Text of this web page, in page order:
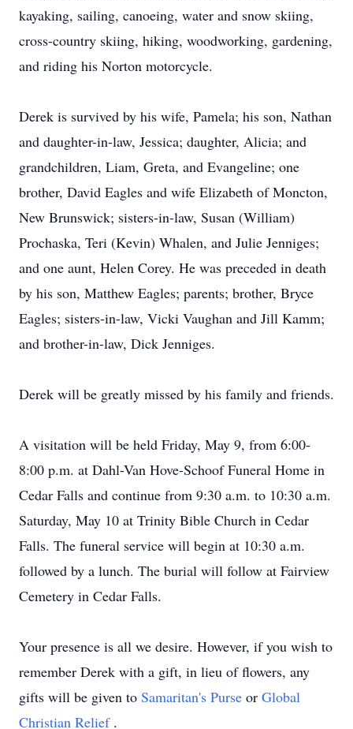
kayaking, sailing, canoeing, water and snow skiing,
cross-country skiing, hiking, woodworking, gardening,
and riding his Norton motorcycle.
Derek is survived by his wife, Pamela; his son, Nathan
and daughter-in-law, Jessica; daughter, Alicia; and
grandchildren, Liam, Greta, and Evangeline; one
brother, David Eagles and wife Elizabeth of Moncton,
New Brunswick; sisters-in-law, Susan (William)
Prochaska, Teri (Kevin) Whalen, and Julie Jenniges;
and one aunt, Helen Corey. He was preceded in death
by his son, Matthew Eagles; parents; brother, Bryce
Eagles; sisters-in-law, Vicki Vaughan and Jill Kamm;
and brother-in-law, Dick Jenniges.
Derek will be greatly missed by his family and friends.
A visitation will be held Friday, May 9, from 6:00-
8:00 p.m. at Dahl-Van Hove-Schoof Funeral Home in
Cedar Falls and continue from 9:30 a.m. to 10:30 a.m.
Saturday, May 10 at Trinity Bible Church in Cedar
Falls. The funeral service will begin at 10:30 a.m.
followed by a lunch. The burial will follow at Fairview
Cemetery in Cedar Falls.
Your presence is all we desire. However, if you wish to
remember Derek with a gift, in lieu of flowers, any
gifts will be given to Samaritan's Purse or Global
Christian Relief .